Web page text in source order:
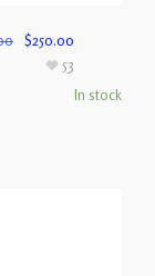
$250.00
In stock
53